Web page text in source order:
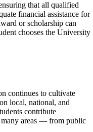
that all qualified
financial assistance for
or scholarship can
chooses the University
continues to cultivate
local, national, and
contribute
many areas — from public